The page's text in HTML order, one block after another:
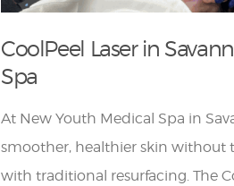
CoolPeel Laser in
Spa
At New Youth Medical Spa in
smoother, healthier skin without
with traditional resurfacing. The